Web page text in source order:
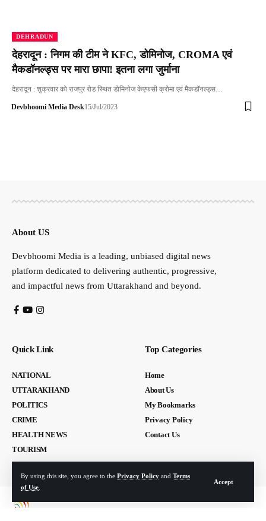
By using this site, you agree to the Privacy Policy and Terms
of Use
Accept
DEHRADUN
देहरादून : निगम की टीम ने KFC, डोमिनोज, CROMA एवं
मैकडॉनल्ड्स पर मारा छापा! इतना लगा जुर्माना
देहरादून : शुक्रवार को राजपुर रोड स्थित डोमिनोज केएफसी क्रोमा एवं मैकडॉनल्ड्स…
Devbhoomi Media Desk15/Jul/2023
About US
Devbhoomi Media is a leading, unbiased digital news
platform dedicated to delivering authentic, progressive,
and impactful news from Uttarakhand and beyond.
Quick Link
NATIONAL
UTTARAKHAND
POLITICS
CRIME
HEALTH NEWS
TOURISM
Top Categories
Home
About Us
My Bookmarks
Privacy Policy
Contact Us